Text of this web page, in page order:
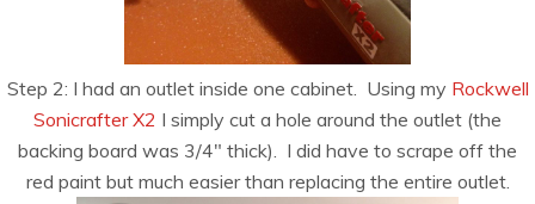
Step 2: I had an outlet inside one cabinet. Using my Rockwell
Sonicrafter X2 I simply cut a hole around the outlet (the
backing board was 3/4″ thick). I did have to scrape off the
red paint but much easier than replacing the entire outlet.